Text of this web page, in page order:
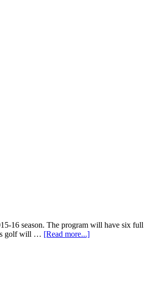
16 season. The program will have six full
golf will … [Read more...]